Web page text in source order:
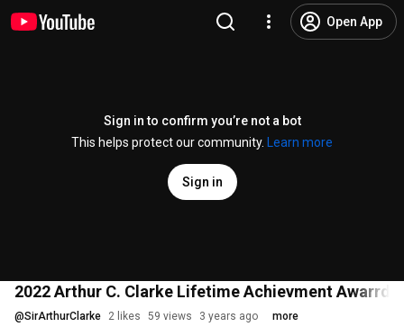
Open App
Sign in to confirm you’re not a bot
This helps protect our community.
Learn more
Sign in
2022 Arthur C. Clarke Lifetime Achievment Awarrd
@SirArthurClarke 2 likes 59 views 3 years ago more